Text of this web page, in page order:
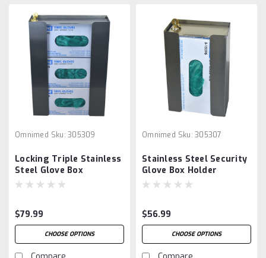
Omnimed Sku: 305309
Locking Triple Stainless
Steel Glove Box
Dispenser
$79.99
CHOOSE OPTIONS
Omnimed Sku: 305307
Stainless Steel Security
Glove Box Holder
$56.99
CHOOSE OPTIONS